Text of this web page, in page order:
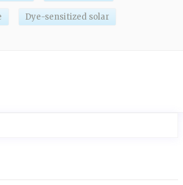
Dye-sensitized solar